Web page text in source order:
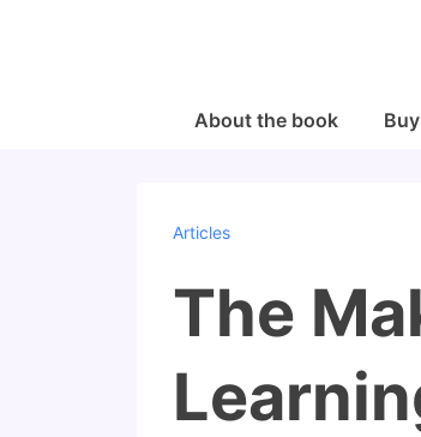
MainAbout the book
Articles
The